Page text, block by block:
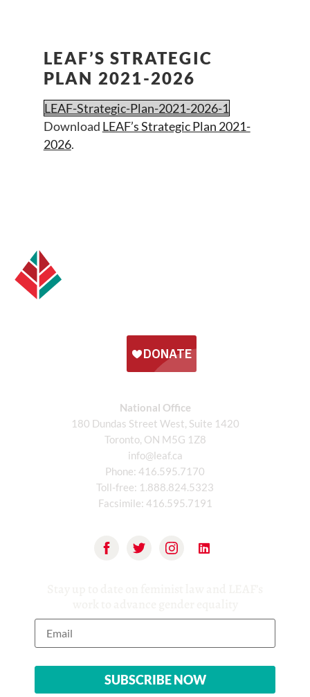
LEAF’S STRATEGIC
PLAN 2021-2026
LEAF-Strategic-Plan-2021-2026-1
Download LEAF’s Strategic Plan 2021-
2026.
National Office
180 Dundas Street West, Suite 1420
Toronto, ON M5G 1Z8
info@leaf.ca
Phone: 416.595.7170
Toll-free: 1.888.824.5323
Facsimile: 416.595.7191